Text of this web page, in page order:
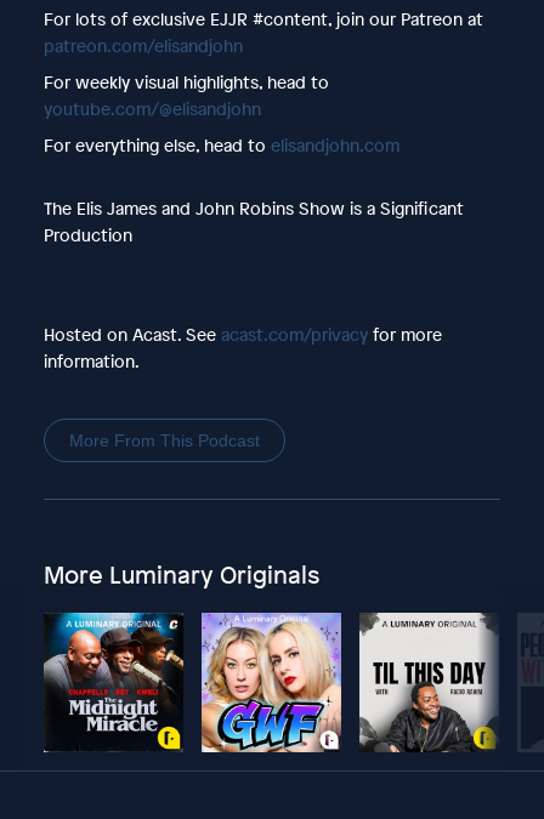
For lots of exclusive EJJR #content, join our Patreon at
patreon.com/elisandjohn
For weekly visual highlights, head to
youtube.com/@elisandjohn
For everything else, head to elisandjohn.com
The Elis James and John Robins Show is a Significant
Production
Hosted on Acast. See acast.com/privacyfor more
information.
More From This Podcast
More Luminary Originals